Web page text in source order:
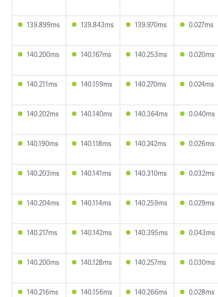
139.899ms 139.843ms 139.970ms 0.027ms
140.200ms 140.167ms 140.253ms 0.020ms
140.211ms 140.159ms 140.270ms 0.024ms
140.202ms 140.140ms 140.364ms 0.040ms
140.190ms 140.118ms 140.242ms 0.026ms
140.203ms 140.141ms 140.310ms 0.032ms
140.204ms 140.114ms 140.259ms 0.029ms
140.217ms 140.142ms 140.395ms 0.043ms
140.200ms 140.128ms 140.257ms 0.030ms
140.216ms 140.156ms 140.266ms 0.028ms